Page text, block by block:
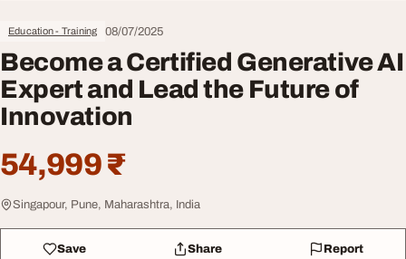
Education - Training 08/07/2025
Become a Certified Generative AI
Expert and Lead the Future of
Innovation
54,999 ₹
Singapour, Pune, Maharashtra, India
Save Share Report